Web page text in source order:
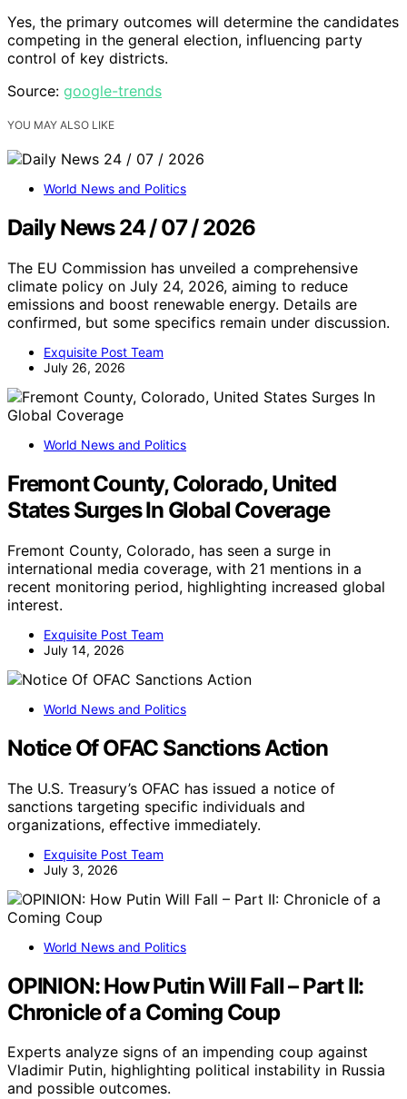
Yes, the primary outcomes will determine the candidates
competing in the general election, influencing party
control of key districts.
Source: google-trends
YOU MAY ALSO LIKE
World News and Politics
Daily News 24 / 07 / 2026
The EU Commission has unveiled a comprehensive
climate policy on July 24, 2026, aiming to reduce
emissions and boost renewable energy. Details are
confirmed, but some specifics remain under discussion.
Exquisite Post Team
July 26, 2026
World News and Politics
Fremont County, Colorado, United
States Surges In Global Coverage
Fremont County, Colorado, has seen a surge in
international media coverage, with 21 mentions in a
recent monitoring period, highlighting increased global
interest.
Exquisite Post Team
July 14, 2026
World News and Politics
Notice Of OFAC Sanctions Action
The U.S. Treasury’s OFAC has issued a notice of
sanctions targeting specific individuals and
organizations, effective immediately.
Exquisite Post Team
July 3, 2026
World News and Politics
OPINION: How Putin Will Fall – Part II:
Chronicle of a Coming Coup
Experts analyze signs of an impending coup against
Vladimir Putin, highlighting political instability in Russia
and possible outcomes.